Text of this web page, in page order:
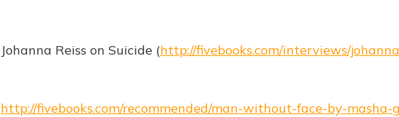
Johanna Reiss on Suicide (http://fivebooks.com/interviews/
http://fivebooks.com/recommended/man-without-face-by-masha-